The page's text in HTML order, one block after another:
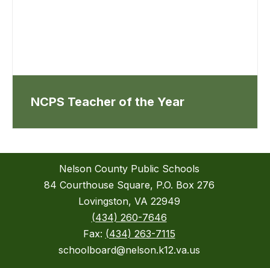
NCPS Teacher of the Year
Nelson County Public Schools
84 Courthouse Square, P.O. Box 276
Lovingston, VA 22949
(434) 260-7646
Fax: (434) 263-7115
schoolboard@nelson.k12.va.us